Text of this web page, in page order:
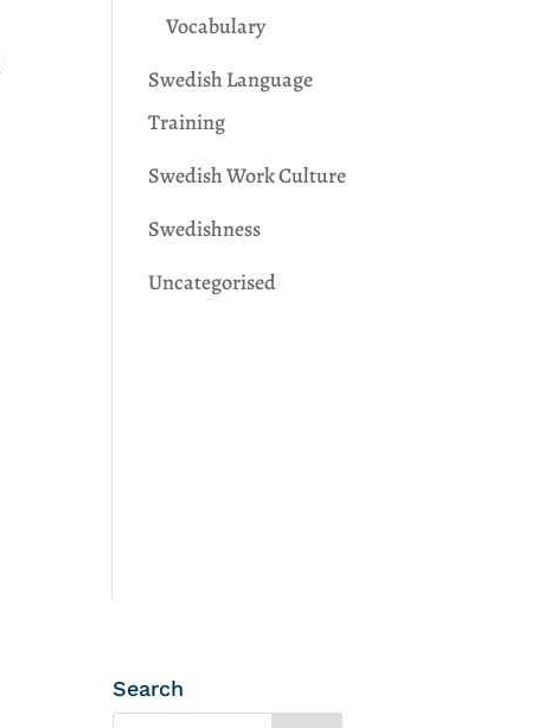
Vocabulary
Swedish Language
Training
Swedish Work Culture
Swedishness
Uncategorised
Search